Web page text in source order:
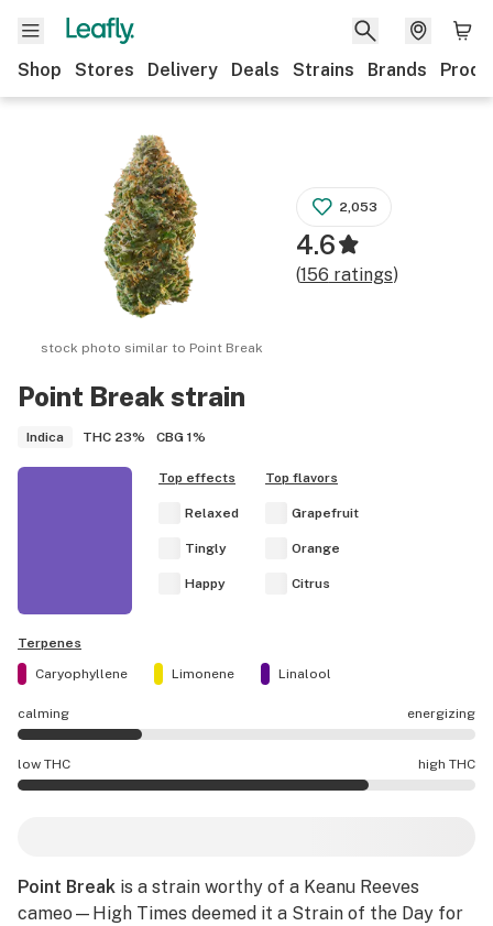
Shop Stores Delivery Deals Strains Brands
Point Break strain
Indica THC 23% CBG 1%
stock photo similar to Point Break
2,053
4.6
(156 ratings)
Top effects
Relaxed
Tingly
Happy
Top flavors
Grapefruit
Orange
Citrus
Terpenes
Caryophyllene
Limonene Linalool
calming energizing
Point Break effects are mostly calming.
low THC high THC
Point Break is a strain worthy of a Keanu Reeves
cameo—High Times deemed it a Strain of the Day for